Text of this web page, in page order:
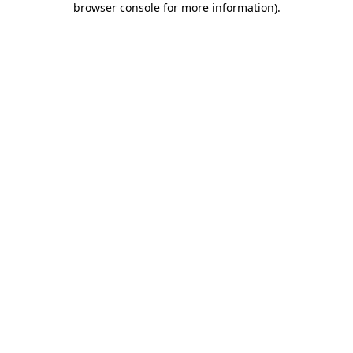
browser console for more information).